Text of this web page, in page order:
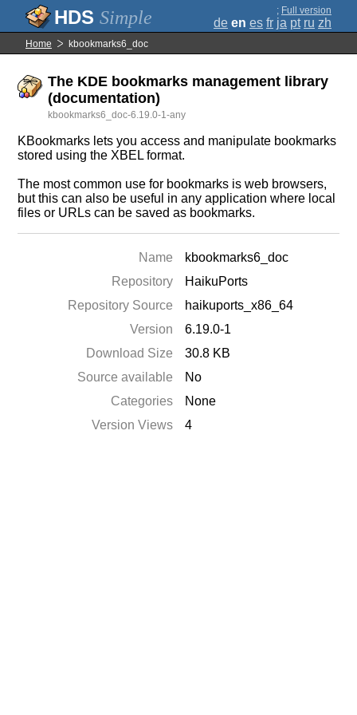
Simple ; Full version
de en es fr ja pt ru zh
Home kbookmarks6_doc
The KDE bookmarks management library
(documentation)
kbookmarks6_doc-6.19.0-1-any
KBookmarks lets you access and manipulate bookmarks
stored using the XBEL format.
The most common use for bookmarks is web browsers,
but this can also be useful in any application where local
files or URLs can be saved as bookmarks.
Name
kbookmarks6_doc
Repository
HaikuPorts
Repository Source
haikuports_x86_64
Version
6.19.0-1
Download Size
30.8 KB
Source available
No
Categories
None
Version Views
4